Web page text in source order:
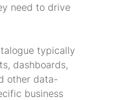
need to drive
typically
dashboards,
other data-
business